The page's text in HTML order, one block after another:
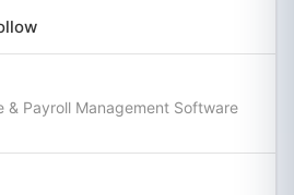
& Payroll Management Software